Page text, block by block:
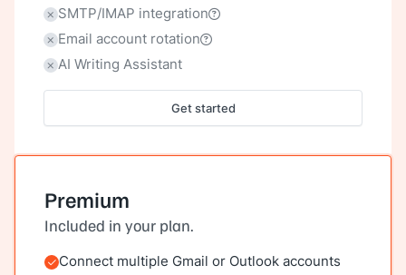
Not included
SMTP/IMAP integration
Not included
Email account rotation
Not included
AI Writing Assistant
Get started
Premium
Included in your plan.
Included
Connect multiple Gmail or Outlook accounts